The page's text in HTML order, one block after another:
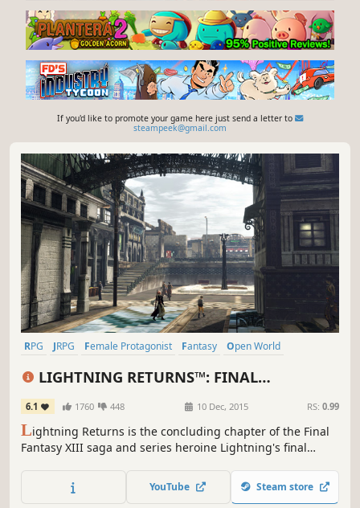
If you'd like to promote your game here just send a letter to
steampeek@gmail.com
RPG JRPG Female Protagonist Fantasy
Open World
LIGHTNING RETURNS™: FINAL
FANTASY® XIII
6.1 1760 448 10 Dec, 2015 RS: 0.99
Lightning Returns is the concluding chapter of the Final
Fantasy XIII saga and series heroine Lightning's final
reborn as well as free character customization and
stunning action based battles.
YouTube Steam store